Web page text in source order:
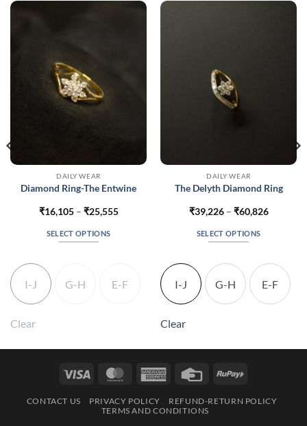
DAILY WEAR
Diamond Ring-The Entwine
₹16,105 – ₹25,555Price
SELECT OPTIONS
may
chosen
I-J G-H E-F
Clear
DAILY WEAR
The Delyth Diamond Ring
₹39,226 – ₹60,826Price
SELECT OPTIONS
product
multiple
variants.
may
chosen
I-J G-H E-F
Clear
Visa MasterCardAmerican
Credit
RuPay
CONTACT US PRIVACY POLICY
REFUND-RETURN POLICY
TERMS AND CONDITIONS